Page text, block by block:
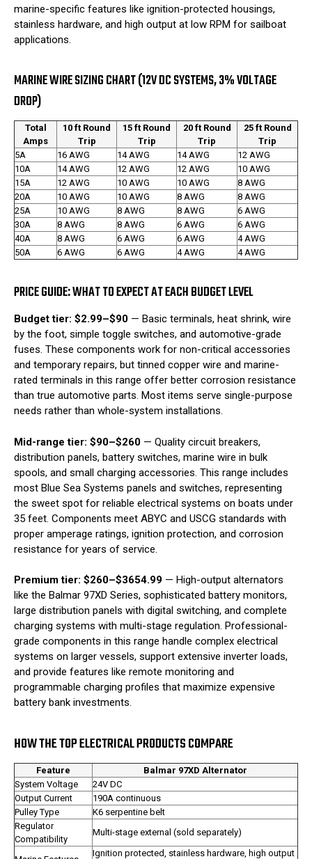
marine-specific features like ignition-protected housings,
stainless hardware, and high output at low RPM for sailboat
applications.
MARINE WIRE SIZING CHART (12V DC SYSTEMS, 3% VOLTAGE
DROP)
Total
Amps
10 ft Round
Trip
15 ft Round
Trip
20 ft Round
Trip
25 ft Round
Trip
5A
16 AWG 14 AWG 14 AWG
12 AWG
10A
14 AWG 12 AWG 12 AWG
10 AWG
15A
12 AWG 10 AWG 10 AWG
8 AWG
20A
10 AWG 10 AWG 8 AWG
8 AWG
25A
10 AWG 8 AWG 8 AWG
6 AWG
30A
8 AWG 8 AWG 6 AWG
6 AWG
40A
8 AWG 6 AWG 6 AWG
4 AWG
50A
6 AWG 6 AWG 4 AWG 4 AWG
PRICE GUIDE: WHAT TO EXPECT AT EACH BUDGET LEVEL
Budget tier: $2.99–$90 — Basic terminals, heat shrink, wire
by the foot, simple toggle switches, and automotive-grade
fuses. These components work for non-critical accessories
and temporary repairs, but tinned copper wire and marine-
rated terminals in this range offer better corrosion resistance
than true automotive parts. Most items serve single-purpose
needs rather than whole-system installations.
Mid-range tier: $90–$260 — Quality circuit breakers,
distribution panels, battery switches, marine wire in bulk
spools, and small charging accessories. This range includes
most Blue Sea Systems panels and switches, representing
the sweet spot for reliable electrical systems on boats under
35 feet. Components meet ABYC and USCG standards with
proper amperage ratings, ignition protection, and corrosion
resistance for years of service.
Premium tier: $260–$3654.99 — High-output alternators
like the Balmar 97XD Series, sophisticated battery monitors,
large distribution panels with digital switching, and complete
charging systems with multi-stage regulation. Professional-
grade components in this range handle complex electrical
systems on larger vessels, support extensive inverter loads,
and provide features like remote monitoring and
programmable charging profiles that maximize expensive
battery bank investments.
HOW THE TOP ELECTRICAL PRODUCTS COMPARE
Feature
Balmar 97XD Alternator
System Voltage
24V DC
Output Current
190A continuous
Pulley Type
K6 serpentine belt
Regulator
Compatibility
Multi-stage external (sold separately)
Ignition protected, stainless hardware, high output